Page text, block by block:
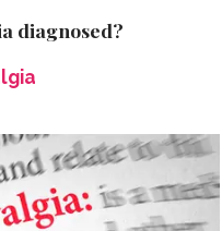
diagnosed?